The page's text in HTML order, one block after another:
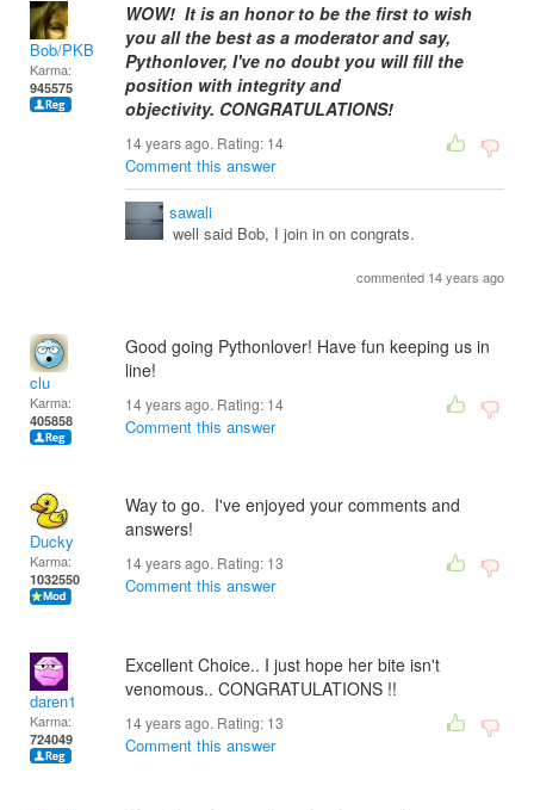
Bob/PKB
Karma:
945575
WOW! It is an honor to be the first to wish
you all the best as a moderator and say,
Pythonlover, I've no doubt you will fill the
position with integrity and
objectivity. CONGRATULATIONS!
14 years ago. Rating: 14
Comment this answer
sawali
well said Bob, I join in on congrats.
commented 14 years ago
clu
Karma:
405858
Good going Pythonlover! Have fun keeping us in
line!
14 years ago. Rating: 14
Comment this answer
Ducky
Karma:
1032550
Way to go. I've enjoyed your comments and
answers!
14 years ago. Rating: 13
Comment this answer
daren1
Karma:
724049
Excellent Choice.. I just hope her bite isn't
venomous.. CONGRATULATIONS !!
14 years ago. Rating: 13
Comment this answer